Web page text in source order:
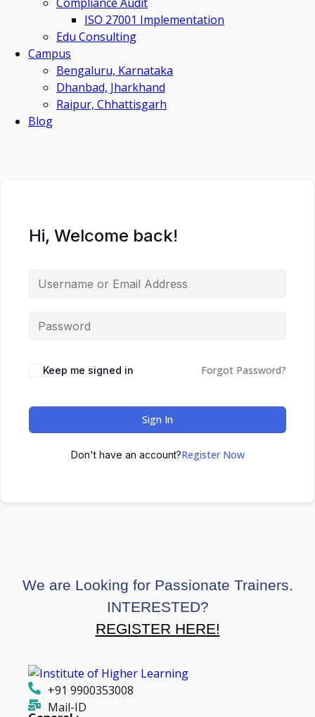
ISO 27001 Implementation
Edu Consulting
Campus
Bengaluru, Karnataka
Dhanbad, Jharkhand
Raipur, Chhattisgarh
Blog
Hi, Welcome back!
Keep me signed in Forgot Password?
Sign In
Don't have an account?Register Now
We are Looking for Passionate Trainers.
INTERESTED?
REGISTER HERE!
+91 9900353008
Mail-ID